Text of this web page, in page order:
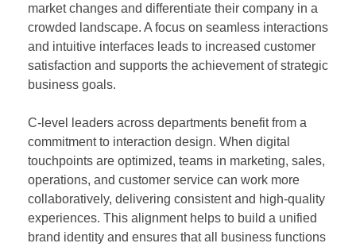
market changes and differentiate their company in a
crowded landscape. A focus on seamless interactions
and intuitive interfaces leads to increased customer
satisfaction and supports the achievement of strategic
business goals.
C-level leaders across departments benefit from a
commitment to interaction design. When digital
touchpoints are optimized, teams in marketing, sales,
operations, and customer service can work more
collaboratively, delivering consistent and high-quality
experiences. This alignment helps to build a unified
brand identity and ensures that all business functions